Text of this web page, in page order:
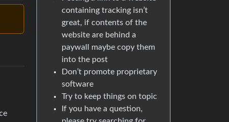
containing tracking isn’t
great, if contents of the
website are behind a
paywall maybe copy them
into the post
Don’t promote proprietary
software
Try to keep things on topic
If you have a question,